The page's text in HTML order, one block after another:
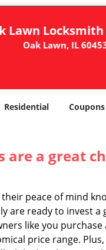
Lawn Locksmith
Oak Lawn, IL
Residential Coupons
are a great
peace of mind
are ready to invest
like you purchase
price range.